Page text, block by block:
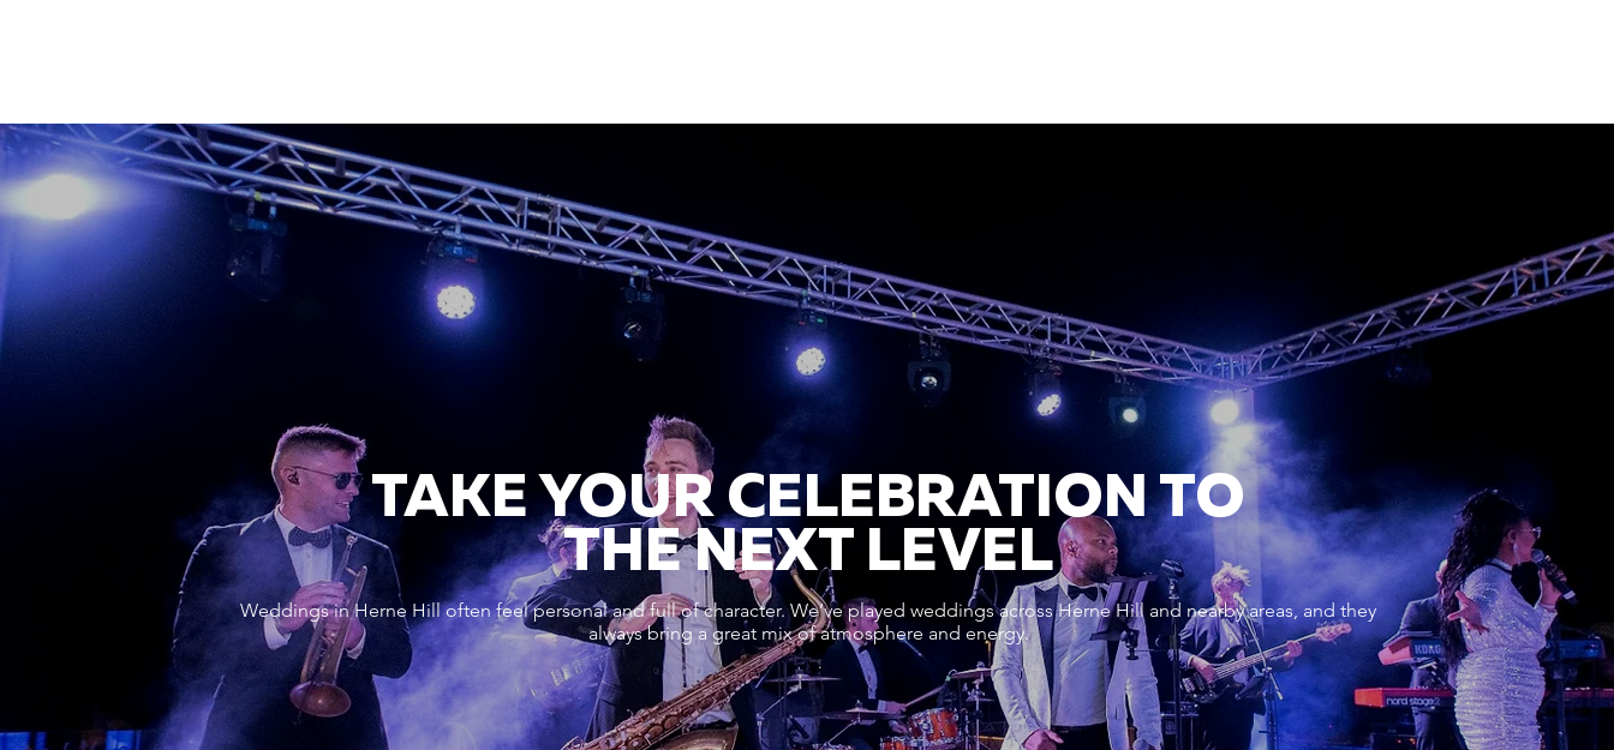
TAKE YOUR CELEBRATION TO
THE NEXT LEVEL
Weddings in Herne Hill often feel personal and full of character. We’ve played weddings across Herne Hill and nearby areas, and they
always bring a great mix of atmosphere and energy.